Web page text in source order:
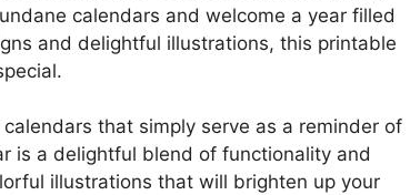
calendars and welcome a year filled
and delightful illustrations, this printable
that simply serve as a reminder of
is a delightful blend of functionality and
illustrations that will brighten up your